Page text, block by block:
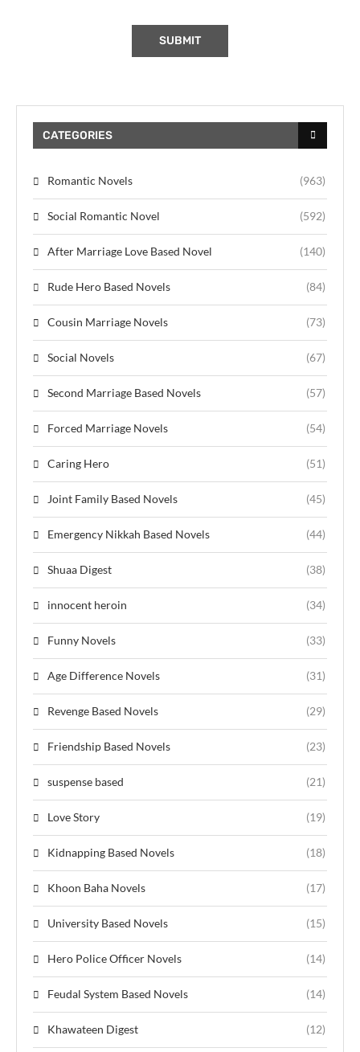
CATEGORIES
Romantic Novels (963)
Social Romantic Novel (592)
After Marriage Love Based Novel (140)
Rude Hero Based Novels (84)
Cousin Marriage Novels (73)
Social Novels (67)
Second Marriage Based Novels (57)
Forced Marriage Novels (54)
Caring Hero (51)
Joint Family Based Novels (45)
Emergency Nikkah Based Novels (44)
Shuaa Digest (38)
innocent heroin (34)
Funny Novels (33)
Age Difference Novels (31)
Revenge Based Novels (29)
Friendship Based Novels (23)
suspense based (21)
Love Story (19)
Kidnapping Based Novels (18)
Khoon Baha Novels (17)
University Based Novels (15)
Hero Police Officer Novels (14)
Feudal System Based Novels (14)
Khawateen Digest (12)